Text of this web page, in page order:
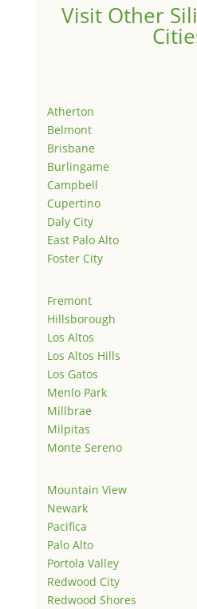
Visit Other
Atherton
Belmont
Brisbane
Burlingame
Campbell
Cupertino
Daly City
East Palo Alto
Foster City
Fremont
Hillsborough
Los Altos
Los Altos Hills
Los Gatos
Menlo Park
Millbrae
Milpitas
Monte Sereno
Mountain View
Newark
Pacifica
Palo Alto
Portola Valley
Redwood City
Redwood Shores